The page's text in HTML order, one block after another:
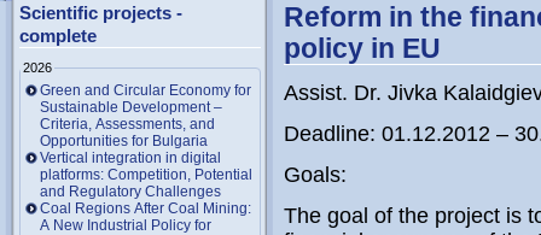
Scientific projects -
complete
2026
Green and Circular Economy for
Sustainable Development –
Criteria, Assessments, and
Opportunities for Bulgaria
Vertical integration in digital
platforms: Competition, Potential
and Regulatory Challenges
Coal Regions After Coal Mining:
A New Industrial Policy for
Reform in the
policy in EU
Assist. Dr. Jivka
Deadline: 01.12.2012 –
Goals:
The goal of the project is